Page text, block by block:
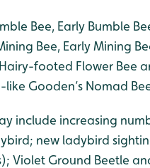
Bee, Early Bumble
Bee, Early Mining
footed Flower Bee
Gooden’s Nomad
include increasing
new ladybird
Ground Beetle